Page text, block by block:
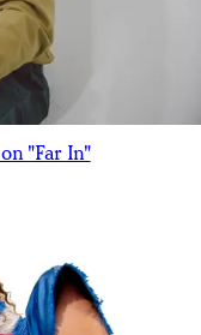
"Far In"